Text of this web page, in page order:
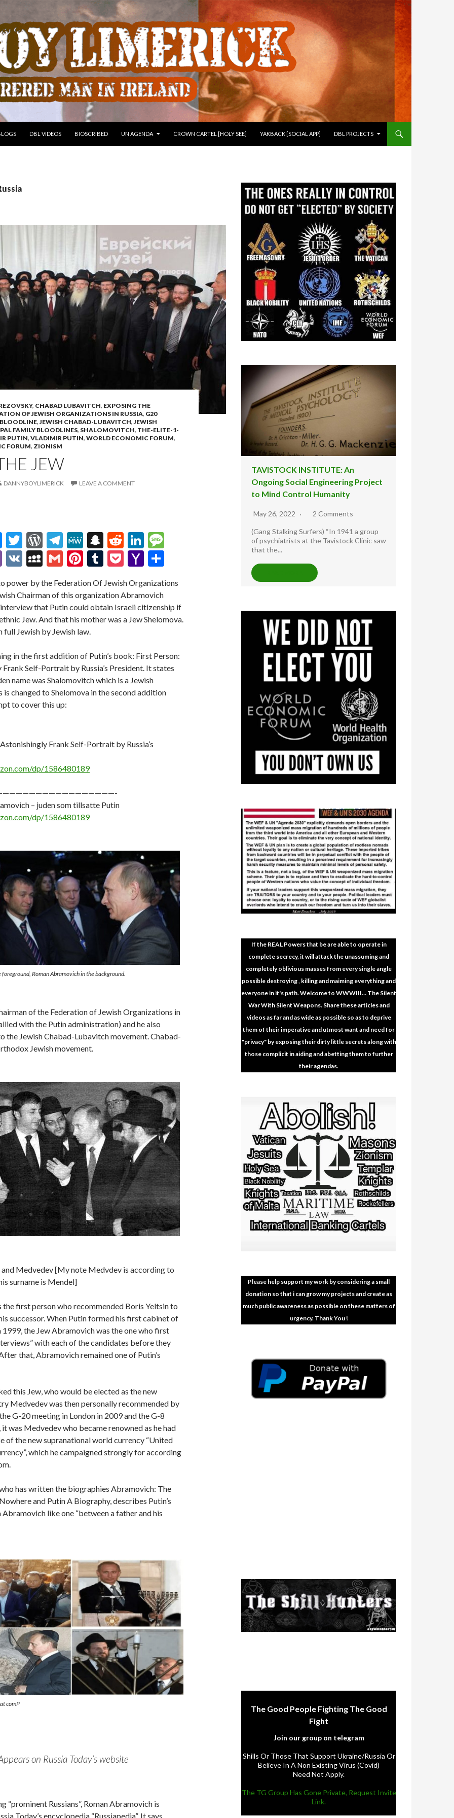
DBL VIDEOS BIOSCRIBED UN AGENDA CROWN CARTEL [HOLY SEE] YAKBACK [SOCIAL APP] DBL PROJECTS
, CHABAD LUBAVITCH, EXPOSING THE
OF JEWISH ORGANIZATIONS IN RUSSIA, G20
,JEWISH CHABAD-LUBAVITCH,JEWISH
FAMILY BLOODLINES, SHALOMOVITCH, THE-ELITE-1-
PUTIN, VLADIMIR PUTIN, WORLD ECONOMIC FORUM,
FORUM, ZIONISM
JEW
DANNYBOYLIMERICK LEAVE A COMMENT
M
es
se
n
g
er
T
w
itt
er
W
or
d
Pr
es
s
T
el
e
gr
a
m
M
e
W
e
S
n
a
pc
h
at
R
e
d
di
t
Li
n
ke
dI
n
g
e
Vi
er
V
M
S
p
ac
e
G
ai
l
Pi
er
es
t
T
m
bl
r
P
ke
t
Y
h
o
o
ai
l
ar
e
power by the Federation Of Jewish Organizations
Chairman of this organization Abramovich
that Putin could obtain Israeli citizenship if
Jew. And that his mother was a Jew Shelomova.
full Jewish by Jewish law.
in the first addition of Putin’s book: First Person:
Self-Portrait by Russia’s President. It states
name was Shalomovitch which is a Jewish
is changed to Shelomova in the second addition
to cover this up:
Frank Self-Portrait by Russia’s
dp/1586480189
– juden som tillsatte Putin
dp/1586480189
Roman Abramovich in the background.
of the Federation of Jewish Organizations in
with the Putin administration) and he also
the Jewish Chabad-Lubavitch movement. Chabad-
Jewish movement.
Medvedev [My note Medvdev is according to
surname is Mendel]
first person who recommended Boris Yeltsin to
successor. When Putin formed his first cabinet of
the Jew Abramovich was the one who first
with each of the candidates before they
that, Abramovich remained one of Putin’s
this Jew, who would be elected as the new
Medvedev was then personally recommended by
G-20 meeting in London in 2009 and the G-8
was Medvedev who became renowned as he had
of the new supranational world currency “United
which he campaigned strongly for according
has written the biographies Abramovich: The
and Putin A Biography, describes Putin’s
like one “between a father and his
comP
on Russia Today’s website
“prominent Russians”, Roman Abramovich is
Today’s encyclopedia “Russiapedia”. It says,
TAVISTOCK INSTITUTE: An
Ongoing Social Engineering Project
to Mind Control Humanity
May 26, 2022 2 Comments
(Gang Stalking Surfers) “In 1941 a group
of psychiatrists at the Tavistock Clinic saw
that the...
If the REAL Powers that be are able to operate in
complete secrecy, it will attack the unassuming and
completely oblivious masses from every single angle
possible destroying , killing and maiming everything and
everyone in it's path. Welcome to WWWIII… The Silent
War With Silent Weapons. Share these articles and
videos as far and as wide as possible so as to deprive
them of their imperative and utmost want and need for
"privacy" by exposing their dirty little secrets along with
those complicit in aiding and abetting them to further
their agendas.
Please help support my work by considering a small
donation so that i can grow my projects and create as
much public awareness as possible on these matters of
urgency. Thank You !
The Good People Fighting The Good
Fight
Join our group on telegram
Shills Or Those That Support Ukraine/Russia Or
Believe In A Non Existing Virus (Covid)
Need Not Apply.
The TG Group Has Gone Private, Request Invite
Link.